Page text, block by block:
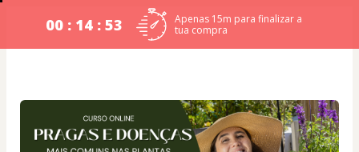
00 : 14 : 53
Apenas 15m para finalizar a
tua compra